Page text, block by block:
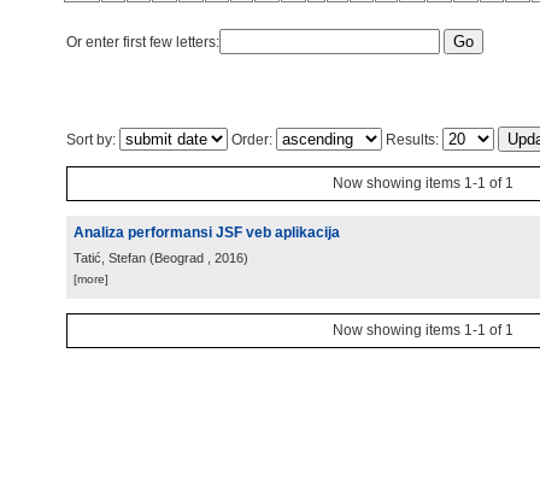
Or enter first few letters:
Sort by: Order: Results:
Now showing items 1-1 of 1
Analiza performansi JSF veb aplikacija
Tatić, Stefan (Beograd , 2016)
[more]
Now showing items 1-1 of 1